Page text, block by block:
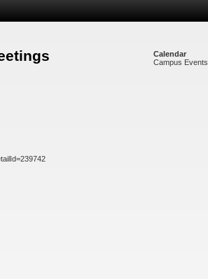
Calendar
Campus Events